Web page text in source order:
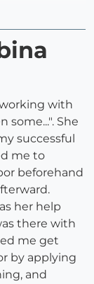
with
some...". She
successful
me to
beforehand
her help
there with
me get
by applying
and